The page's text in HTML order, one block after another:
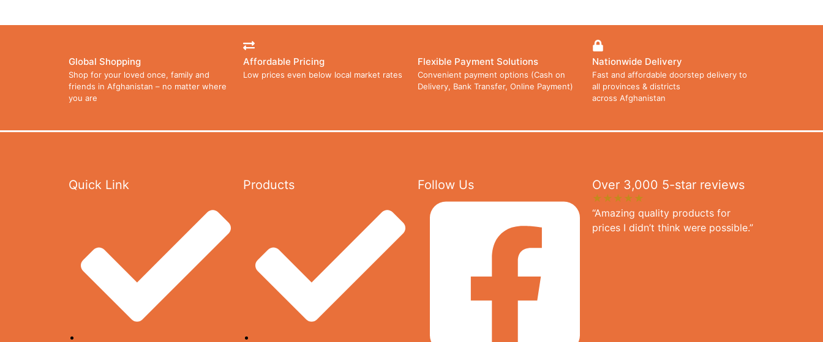
Global Shopping
Shop for your loved once, family and
friends in Afghanistan – no matter where
you are
Affordable Pricing
Low prices even below local market rates
Flexible Payment Solutions
Convenient payment options (Cash on
Delivery, Bank Transfer, Online Payment)
Nationwide Delivery
Fast and affordable doorstep delivery to
all provinces & districts
across Afghanistan
Quick Link Products Follow Us Over 3,000 5-star reviews
★★★★★
“Amazing quality products for
prices I didn’t think were possible.”